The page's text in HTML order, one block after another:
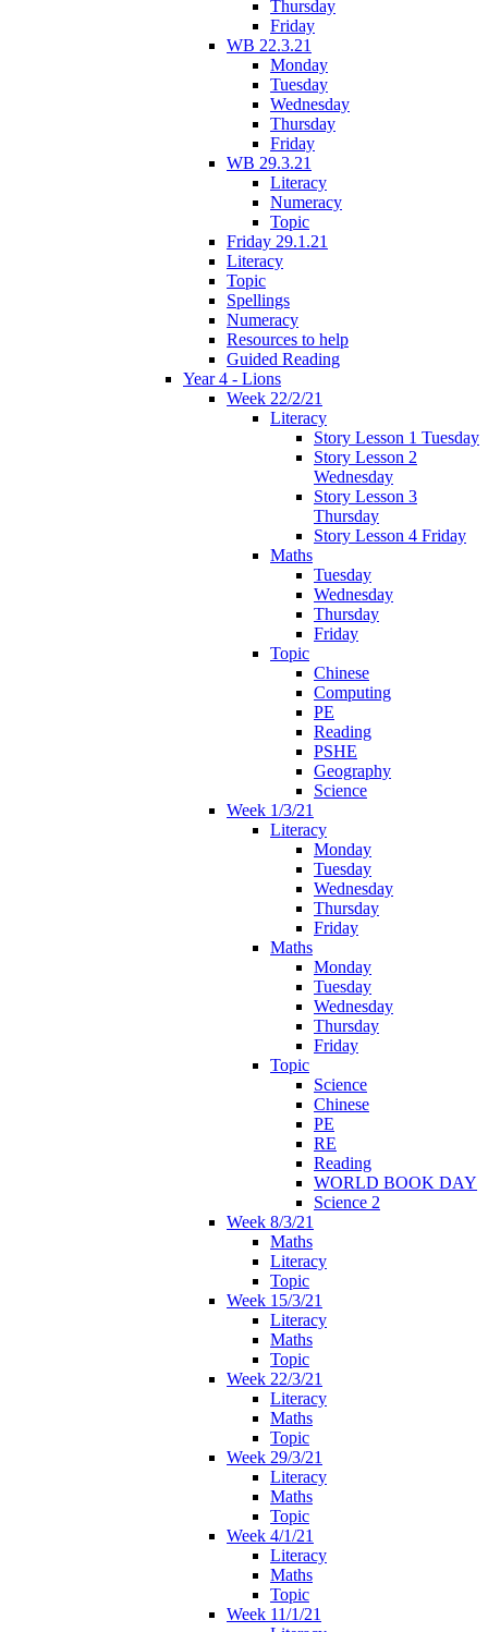
Thursday
Friday
WB 22.3.21
Monday
Tuesday
Wednesday
Thursday
Friday
WB 29.3.21
Literacy
Numeracy
Topic
Friday 29.1.21
Literacy
Topic
Spellings
Numeracy
Resources to help
Guided Reading
Year 4 - Lions
Week 22/2/21
Literacy
Story Lesson 1 Tuesday
Story Lesson 2
Wednesday
Story Lesson 3
Thursday
Story Lesson 4 Friday
Maths
Tuesday
Wednesday
Thursday
Friday
Topic
Chinese
Computing
PE
Reading
PSHE
Geography
Science
Week 1/3/21
Literacy
Monday
Tuesday
Wednesday
Thursday
Friday
Maths
Monday
Tuesday
Wednesday
Thursday
Friday
Topic
Science
Chinese
PE
RE
Reading
WORLD BOOK DAY
Science 2
Week 8/3/21
Maths
Literacy
Topic
Week 15/3/21
Literacy
Maths
Topic
Week 22/3/21
Literacy
Maths
Topic
Week 29/3/21
Literacy
Maths
Topic
Week 4/1/21
Literacy
Maths
Topic
Week 11/1/21